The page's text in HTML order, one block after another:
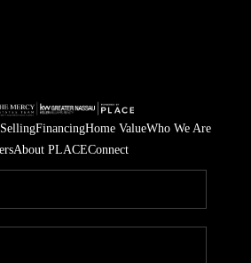
SellingFinancingHome ValueWho We Are
About PLACEConnect